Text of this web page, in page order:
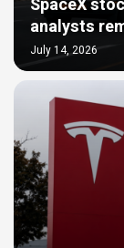
SpaceX
analysts
July 14, 2026